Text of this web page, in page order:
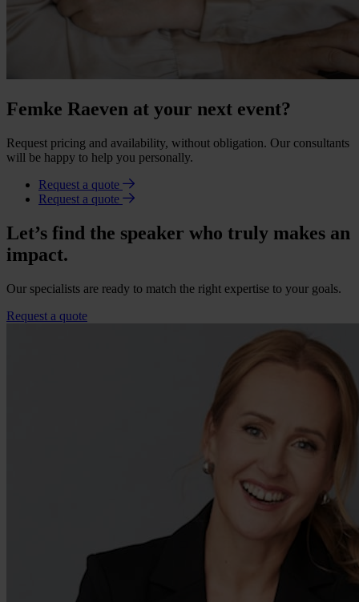
Femke Raeven at your next event?
Request pricing and availability, without obligation. Our consultants
will be happy to help you personally.
Request a quote
Request a quote
Let’s find the speaker who truly makes an
impact.
Our specialists are ready to match the right expertise to your goals.
Request a quote